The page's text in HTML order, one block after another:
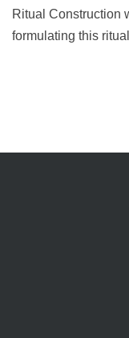
Ritual Construction
formulating this